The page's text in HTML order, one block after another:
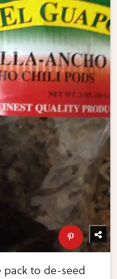
pack to de-seed